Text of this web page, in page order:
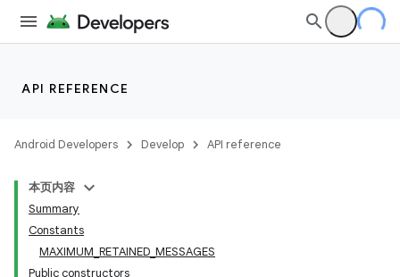
API REFERENCE
Android Developers Develop API reference
本页内容
Summary
Constants
MAXIMUM_RETAINED_MESSAGES
Public constructors